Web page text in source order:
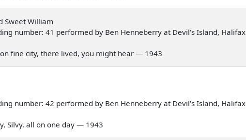
Sweet William
number: 41 performed by Ben Henneberry at Devil's Island, Halifax
fine city, there lived, you might hear — 1943
number: 42 performed by Ben Henneberry at Devil's Island, Halifax
Silvy, all on one day — 1943